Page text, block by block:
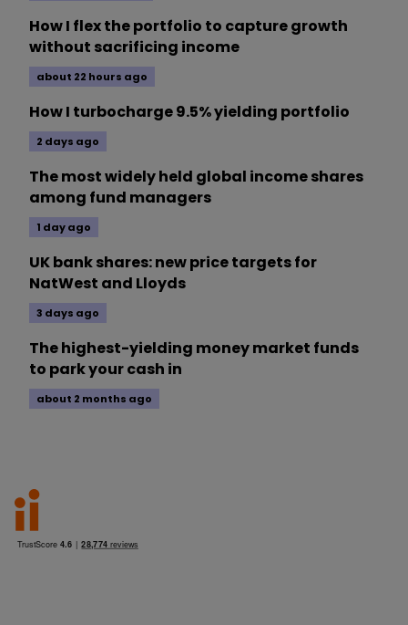
How I flex the portfolio to capture growth
without sacrificing income
about 22 hours ago
How I turbocharge 9.5% yielding portfolio
2 days ago
The most widely held global income shares
among fund managers
1 day ago
UK bank shares: new price targets for
NatWest and Lloyds
3 days ago
The highest-yielding money market funds
to park your cash in
about 2 months ago